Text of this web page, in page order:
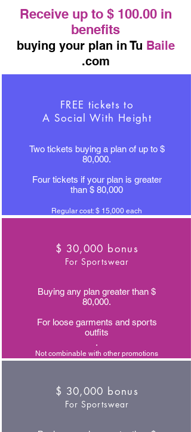
Receive up to $ 100.00 in
benefits
buying your plan in Tu Baile
.com
FREE tickets to
A Social With Height
Two tickets buying a plan of up to $
80,000.
Four tickets if your plan is greater
than $ 80,000
Regular cost: $ 15,000 each
$ 30,000 bonus
For Sportswear
Buying any plan greater than $
80,000.
For loose garments and sports
outfits
.
Not combinable with other promotions
$ 30,000 bonus
For Sportswear